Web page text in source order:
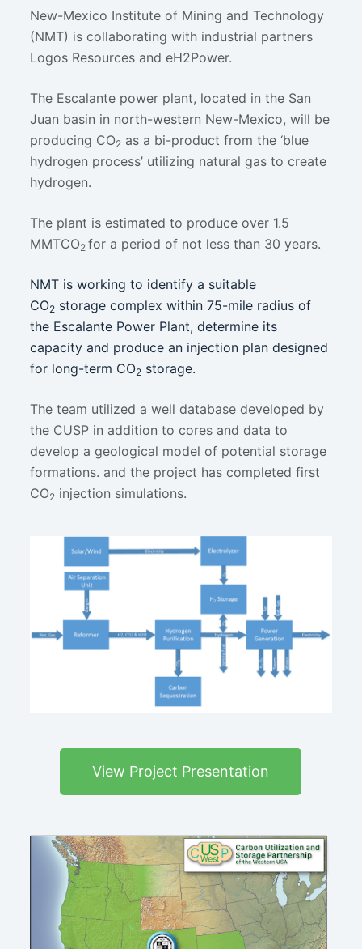
New-Mexico Institute of Mining and Technology
(NMT) is collaborating with industrial partners
Logos Resources and eH2Power.
The Escalante power plant, located in the San
Juan basin in north-western New-Mexico, will be
producing CO2as a bi-product from the ‘blue
hydrogen process’ utilizing natural gas to create
hydrogen.
The plant is estimated to produce over 1.5
MMTCO2 for a period of not less than 30 years.
NMT is working to identify a suitable
CO2storage complex within 75-mile radius of
the Escalante Power Plant, determine its
capacity and produce an injection plan designed
for long-term CO2storage.
The team utilized a well database developed by
the CUSP in addition to cores and data to
develop a geological model of potential storage
formations. and the project has completed first
CO2injection simulations.
View Project Presentation